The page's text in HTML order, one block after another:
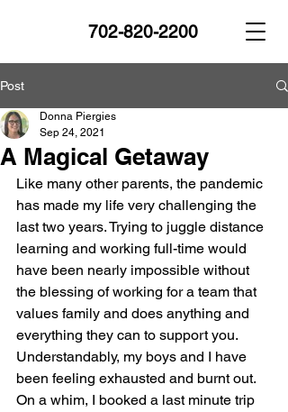
702-820-2200
Post
A Magical Getaway
Donna Piergies
Sep 24, 2021
Like many other parents, the pandemic
has made my life very challenging the
last two years. Trying to juggle distance
learning and working full-time would
have been nearly impossible without
the blessing of working for a team that
values family and does anything and
everything they can to support you.
Understandably, my boys and I have
been feeling exhausted and burnt out.
On a whim, I booked a last minute trip